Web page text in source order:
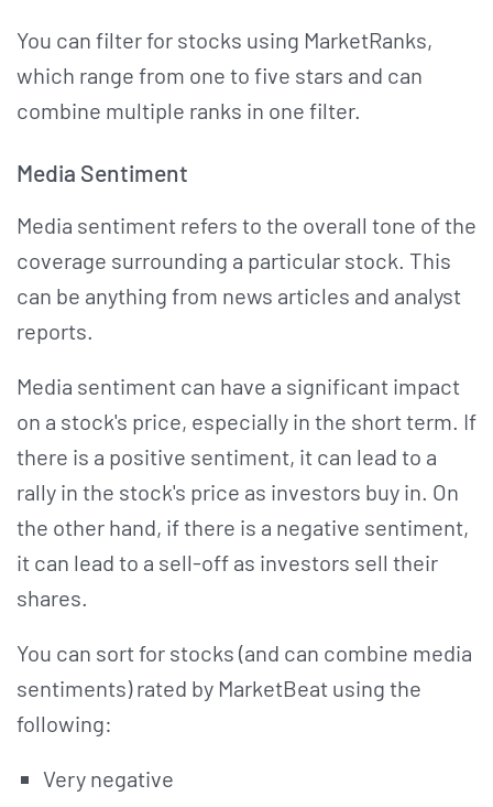
You can filter for stocks using MarketRanks,
which range from one to five stars and can
combine multiple ranks in one filter.
Media Sentiment
Media sentiment refers to the overall tone of the
coverage surrounding a particular stock. This
can be anything from news articles and analyst
reports.
Media sentiment can have a significant impact
on a stock's price, especially in the short term. If
there is a positive sentiment, it can lead to a
rally in the stock's price as investors buy in. On
the other hand, if there is a negative sentiment,
it can lead to a sell-off as investors sell their
shares.
You can sort for stocks (and can combine media
sentiments) rated by MarketBeat using the
following:
Very negative